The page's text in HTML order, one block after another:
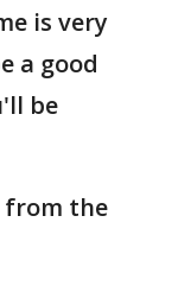
is very
a good
be
from the